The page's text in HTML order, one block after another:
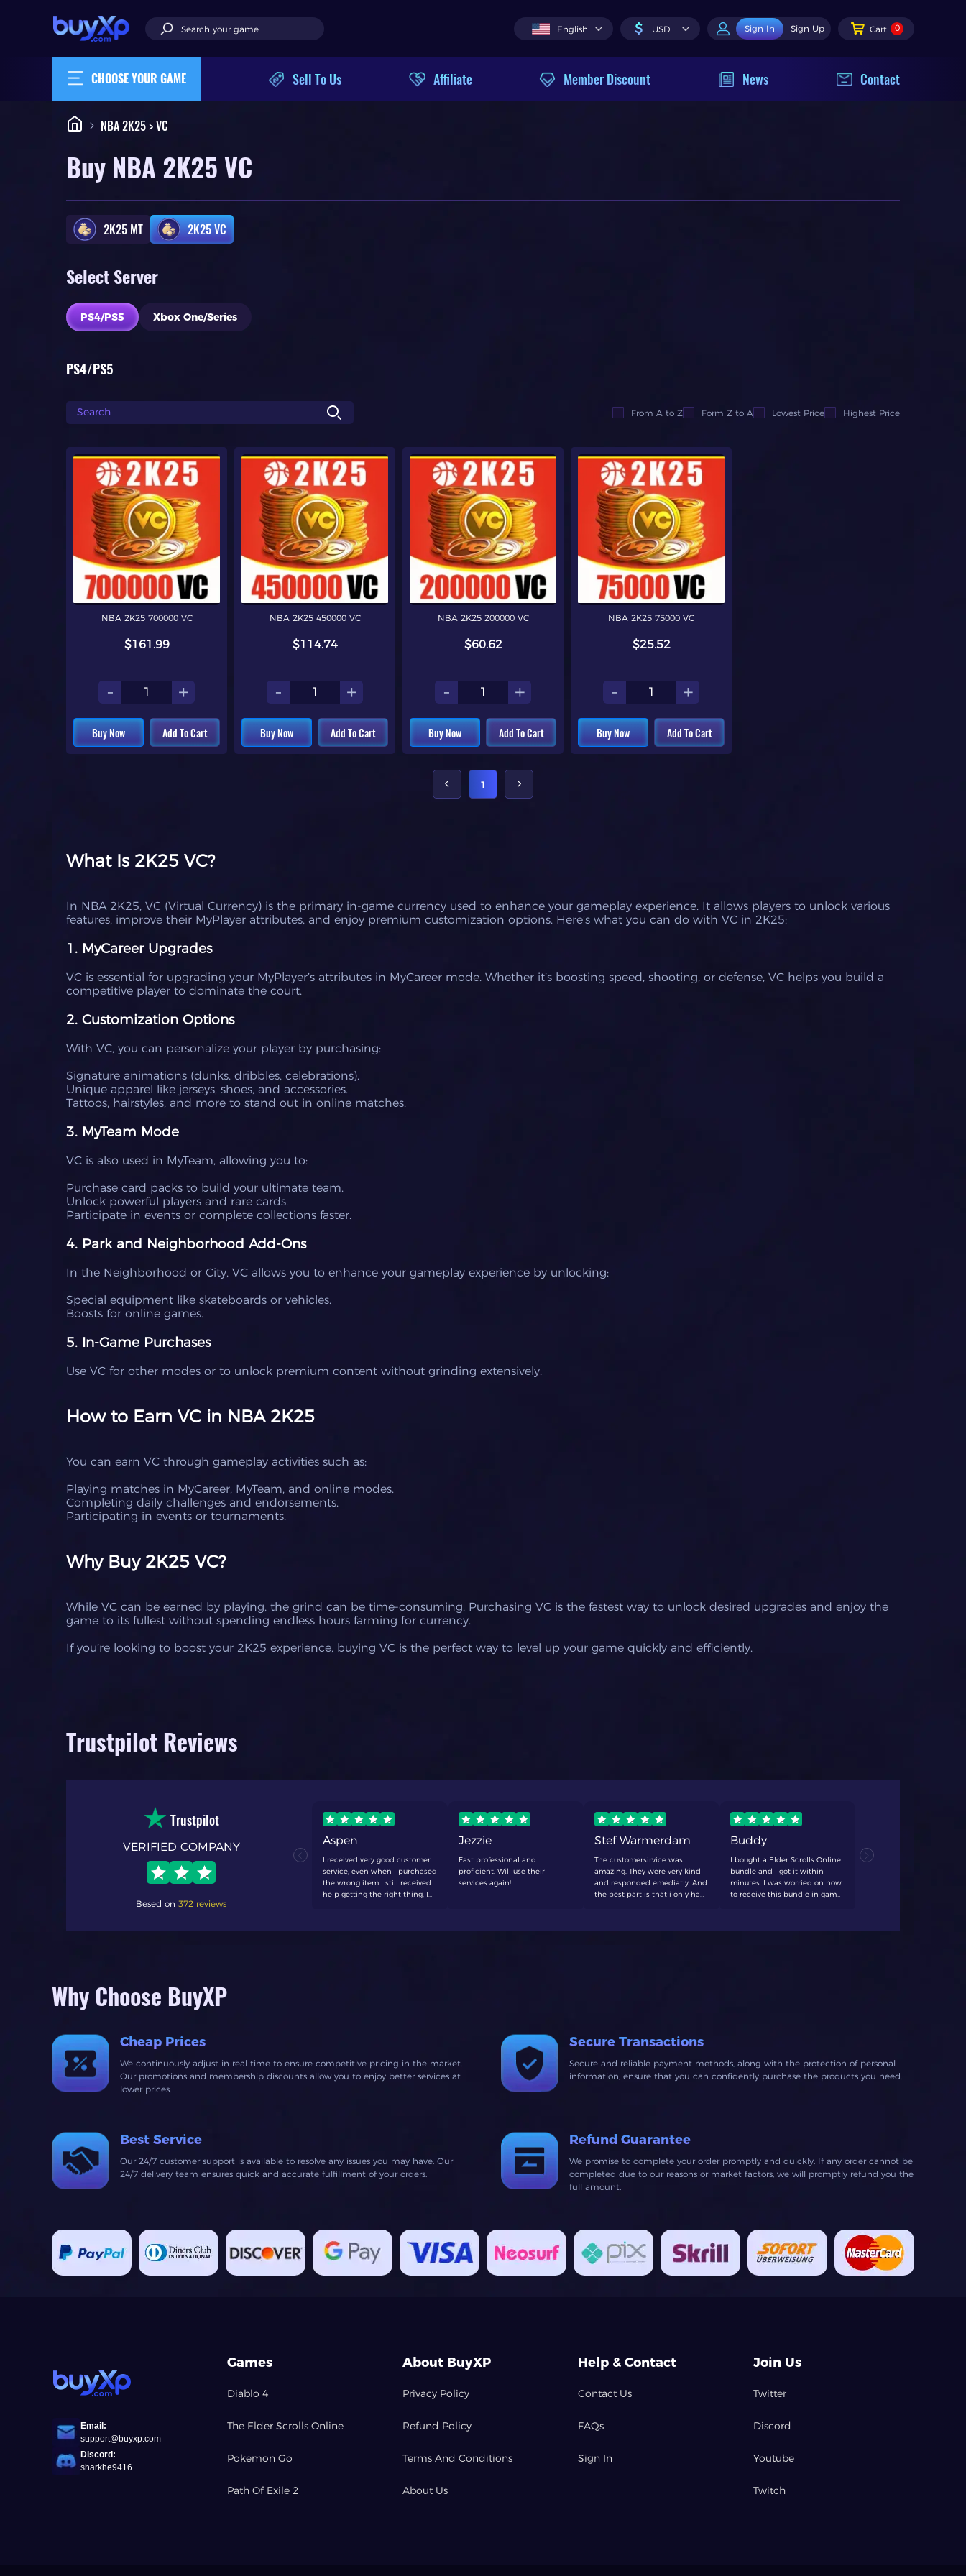
English $ USD Sign In Sign Up Cart 0
CHOOSE YOUR GAME Sell To Us Affiliate Member Discount News Contact
NBA 2K25 > VC
Buy NBA 2K25 VC
2K25 MT 2K25 VC
Select Server
PS4/PS5 Xbox One/Series
PS4/PS5
From A to Z Form Z to A Lowest Price Highest Price
NBA 2K25 700000 VC
$161.99
- +
Buy Now Add To Cart
NBA 2K25 450000 VC
$114.74
- +
Buy Now Add To Cart
NBA 2K25 200000 VC
$60.62
- +
Buy Now Add To Cart
NBA 2K25 75000 VC
$25.52
- +
Buy Now Add To Cart
1
What Is 2K25 VC?
In NBA 2K25, VC (Virtual Currency) is the primary in-game currency used to enhance your gameplay experience. It allows players to unlock various
features, improve their MyPlayer attributes, and enjoy premium customization options. Here’s what you can do with VC in 2K25:
1. MyCareer Upgrades
VC is essential for upgrading your MyPlayer’s attributes in MyCareer mode. Whether it’s boosting speed, shooting, or defense, VC helps you build a
competitive player to dominate the court.
2. Customization Options
With VC, you can personalize your player by purchasing:
Signature animations (dunks, dribbles, celebrations).
Unique apparel like jerseys, shoes, and accessories.
Tattoos, hairstyles, and more to stand out in online matches.
3. MyTeam Mode
VC is also used in MyTeam, allowing you to:
Purchase card packs to build your ultimate team.
Unlock powerful players and rare cards.
Participate in events or complete collections faster.
4. Park and Neighborhood Add-Ons
In the Neighborhood or City, VC allows you to enhance your gameplay experience by unlocking:
Special equipment like skateboards or vehicles.
Boosts for online games.
5. In-Game Purchases
Use VC for other modes or to unlock premium content without grinding extensively.
How to Earn VC in NBA 2K25
You can earn VC through gameplay activities such as:
Playing matches in MyCareer, MyTeam, and online modes.
Completing daily challenges and endorsements.
Participating in events or tournaments.
Why Buy 2K25 VC?
While VC can be earned by playing, the grind can be time-consuming. Purchasing VC is the fastest way to unlock desired upgrades and enjoy the
game to its fullest without spending endless hours farming for currency.
If you’re looking to boost your 2K25 experience, buying VC is the perfect way to level up your game quickly and efficiently.
Trustpilot Reviews
Trustpilot
VERIFIED COMPANY
Besed on 372 reviews
Aspen
I received very good customer
service, even when I purchased
the wrong item I still received
help getting the right thing, I
Jezzie
Fast professional and
proficient. Will use their
services again!
Stef Warmerdam
The customersirvice was
amazing. They were very kind
and responded emediatly. And
the best part is that i only had
Buddy
I bought a Elder Scrolls Online
bundle and I got it within
minutes. I was worried on how
to receive this bundle in game
resolved quick and easy! would
Why Choose BuyXP
Cheap Prices
We continuously adjust in real-time to ensure competitive pricing in the market.
Our promotions and membership discounts allow you to enjoy better services at
lower prices.
Secure Transactions
Secure and reliable payment methods, along with the protection of personal
information, ensure that you can confidently purchase the products you need.
Best Service
Our 24/7 customer support is available to resolve any issues you may have. Our
24/7 delivery team ensures quick and accurate fulfillment of your orders.
Refund Guarantee
We promise to complete your order promptly and quickly. If any order cannot be
completed due to our reasons or market factors, we will promptly refund you the
full amount.
Email:
support@buyxp.com
Discord:
sharkhe9416
Games
Diablo 4
The Elder Scrolls Online
Pokemon Go
Path Of Exile 2
About BuyXP
Privacy Policy
Refund Policy
Terms And Conditions
About Us
Help & Contact
Contact Us
FAQs
Sign In
Join Us
Twitter
Discord
Youtube
Twitch